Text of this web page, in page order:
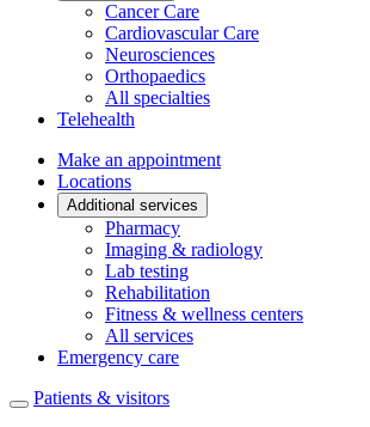
Cancer Care
Cardiovascular Care
Neurosciences
Orthopaedics
All specialties
Telehealth
Make an appointment
Locations
Additional services
Pharmacy
Imaging & radiology
Lab testing
Rehabilitation
Fitness & wellness centers
All services
Emergency care
Patients & visitors